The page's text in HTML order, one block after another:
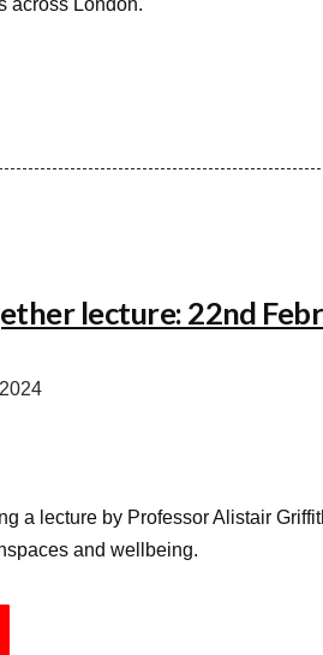
lecture: 22nd
a lecture by Professor Alistair
and wellbeing.